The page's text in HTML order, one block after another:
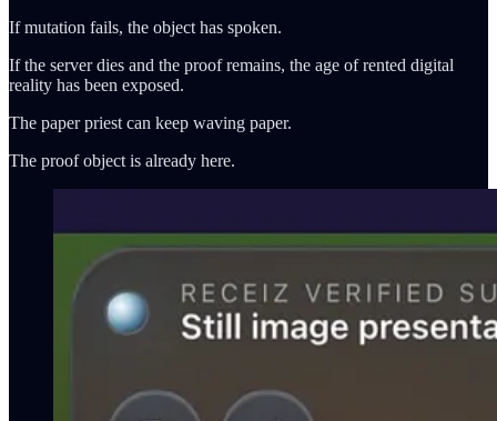
If mutation fails, the object has spoken.
If the server dies and the proof remains, the age of rented digital
reality has been exposed.
The paper priest can keep waving paper.
The proof object is already here.